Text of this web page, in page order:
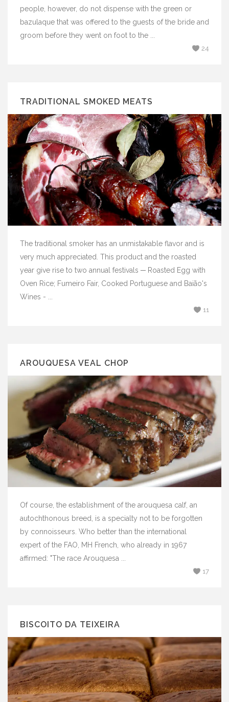
people, however, do not dispense with the green or
bazulaque that was offered to the guests of the bride and
groom before they went on foot to the ...
24
TRADITIONAL SMOKED MEATS
The traditional smoker has an unmistakable flavor and is
very much appreciated. This product and the roasted
year give rise to two annual festivals ─ Roasted Egg with
Oven Rice; Fumeiro Fair, Cooked Portuguese and Baião's
Wines - ...
11
AROUQUESA VEAL CHOP
Of course, the establishment of the arouquesa calf, an
autochthonous breed, is a specialty not to be forgotten
by connoisseurs. Who better than the international
expert of the FAO, MH French, who already in 1967
affirmed: "The race Arouquesa ...
17
BISCOITO DA TEIXEIRA